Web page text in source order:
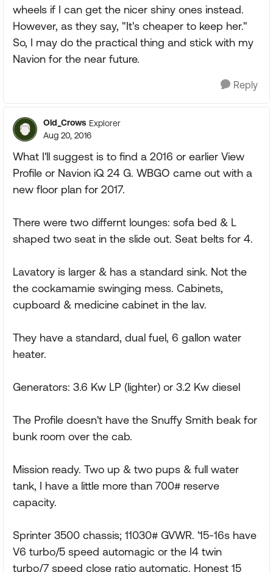
wheels if I can get the nicer shiny ones instead.
However, as they say, "It's cheaper to keep her."
So, I may do the practical thing and stick with my
Navion for the near future.
Reply
Old_Crows Explorer
Aug 20, 2016
What I'll suggest is to find a 2016 or earlier View
Profile or Navion iQ 24 G. WBGO came out with a
new floor plan for 2017.
There were two differnt lounges: sofa bed & L
shaped two seat in the slide out. Seat belts for 4.
Lavatory is larger & has a standard sink. Not the
the cockamamie swinging mess. Cabinets,
cupboard & medicine cabinet in the lav.
They have a standard, dual fuel, 6 gallon water
heater.
Generators: 3.6 Kw LP (lighter) or 3.2 Kw diesel
The Profile doesn't have the Snuffy Smith beak for
bunk room over the cab.
Mission ready. Two up & two pups & full water
tank, I have a little more than 700# reserve
capacity.
Sprinter 3500 chassis; 11030# GVWR. '15-16s have
V6 turbo/5 speed automagic or the I4 twin
turbo/7 speed close ratio automatic. Honest 15